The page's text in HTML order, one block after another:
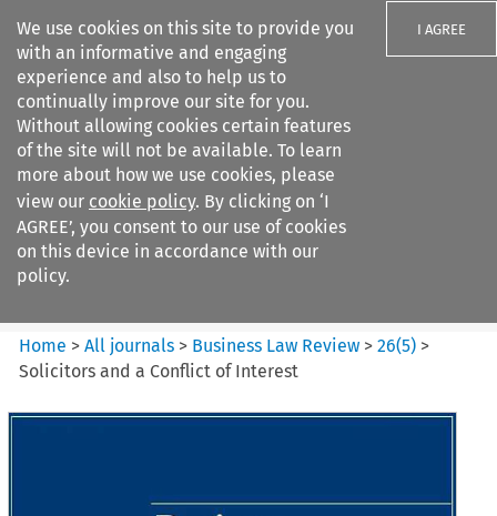
We use cookies on this site to provide you
with an informative and engaging
experience and also to help us to
continually improve our site for you.
Without allowing cookies certain features
of the site will not be available. To learn
more about how we use cookies, please
view our cookie policy. By clicking on ‘I
AGREE’, you consent to our use of cookies
on this device in accordance with our
policy.
I AGREE
Search filters
Business Law Review
Home >All journals > Business Law Review >26(5) >
Solicitors and a Conflict of Interest